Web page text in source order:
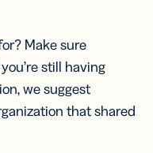
Make sure
still having
we suggest
that shared